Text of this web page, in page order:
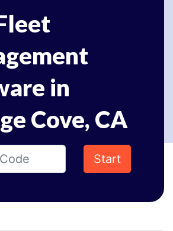
in
Cove, CA
Start